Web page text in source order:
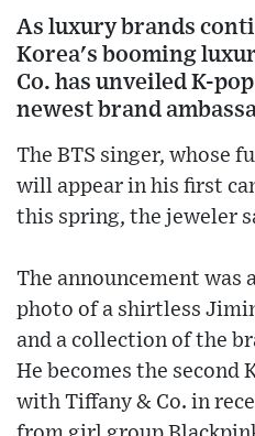
As luxury brands
Korea's booming
Co. has unveiled K-
newest brand
The BTS singer, whose
will appear in his first
this spring, the jeweler
The announcement was
photo of a shirtless
and a collection of the
He becomes the second
with Tiffany & Co. in